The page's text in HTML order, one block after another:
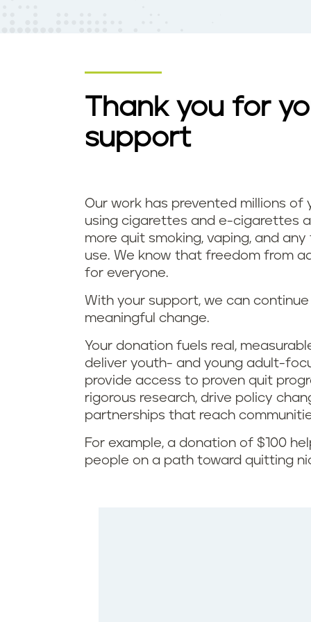
n
Thank you for
support
Our work has prevented millions of
using cigarettes and e-cigarettes
more quit smoking, vaping, and
use. We know that freedom from
for everyone.
With your support, we can
meaningful change.
Your donation fuels real,
deliver youth- and young adult-
provide access to proven quit
rigorous research, drive policy
partnerships that reach
For example, a donation of $100
people on a path toward quitting